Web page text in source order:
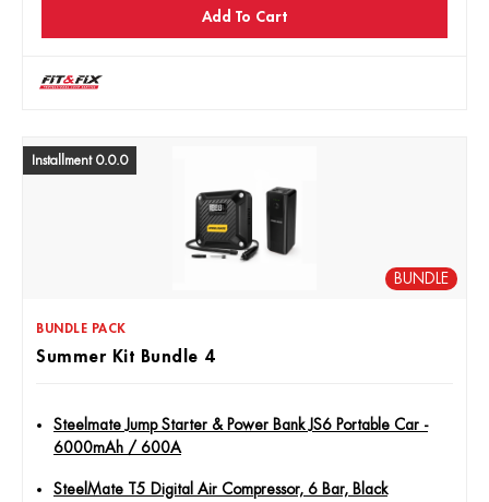
Add To Cart
Installment 0.0.0
BUNDLE
BUNDLE PACK
Summer Kit Bundle 4
Steelmate Jump Starter & Power Bank JS6 Portable Car -
6000mAh / 600A
SteelMate T5 Digital Air Compressor, 6 Bar, Black